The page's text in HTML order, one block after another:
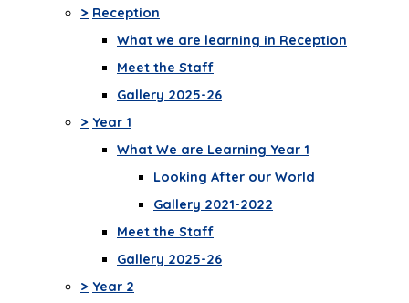
> Reception
What we are learning in Reception
Meet the Staff
Gallery 2025-26
> Year 1
What We are Learning Year 1
Looking After our World
Gallery 2021-2022
Meet the Staff
Gallery 2025-26
> Year 2